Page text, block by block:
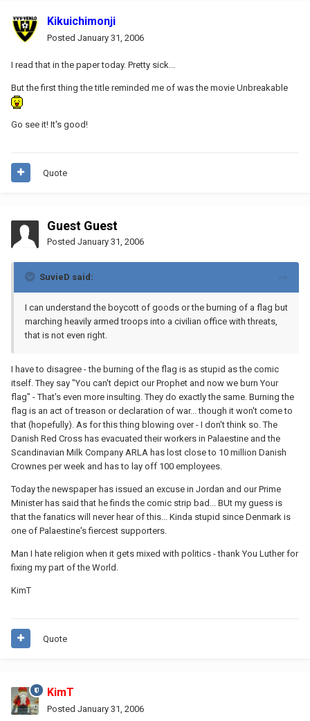
Kikuichimonji
Posted January 31, 2006
I read that in the paper today. Pretty sick...
But the first thing the title reminded me of was the movie Unbreakable
Go see it! It's good!
Quote
Guest Guest
Posted January 31, 2006
SuvieD said:
I can understand the boycott of goods or the burning of a flag but
marching heavily armed troops into a civilian office with threats,
that is not even right.
I have to disagree - the burning of the flag is as stupid as the comic
itself. They say "You can't depict our Prophet and now we burn Your
flag" - That's even more insulting. They do exactly the same. Burning the
flag is an act of treason or declaration of war... though it won't come to
that (hopefully). As for this thing blowing over - I don't think so. The
Danish Red Cross has evacuated their workers in Palaestine and the
Scandinavian Milk Company ARLA has lost close to 10 million Danish
Crownes per week and has to lay off 100 employees.
Today the newspaper has issued an excuse in Jordan and our Prime
Minister has said that he finds the comic strip bad... BUt my guess is
that the fanatics will never hear of this... Kinda stupid since Denmark is
one of Palaestine's fiercest supporters.
Man I hate religion when it gets mixed with politics - thank You Luther for
fixing my part of the World.
KimT
Quote
KimT
Posted January 31, 2006